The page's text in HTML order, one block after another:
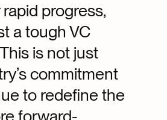
progress,
a tough VC
is not just
commitment
to redefine the